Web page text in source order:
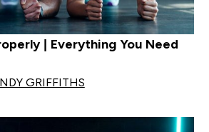
| Everything You Need
GRIFFITHS